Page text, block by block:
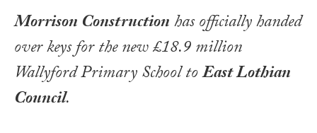
Morrison Constructionhas officially handed
over keys for the new £18.9 million
Wallyford Primary School toEast Lothian
Council.